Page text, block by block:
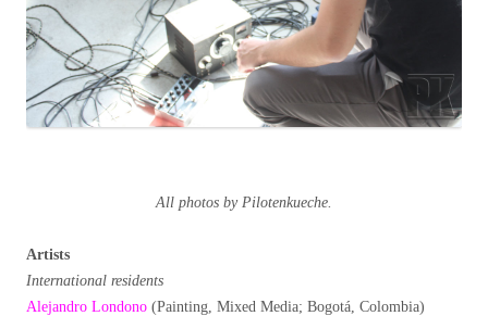
All photos by Pilotenkueche.
Artists
International residents
Alejandro Londono (Painting, Mixed Media; Bogotá, Colombia)